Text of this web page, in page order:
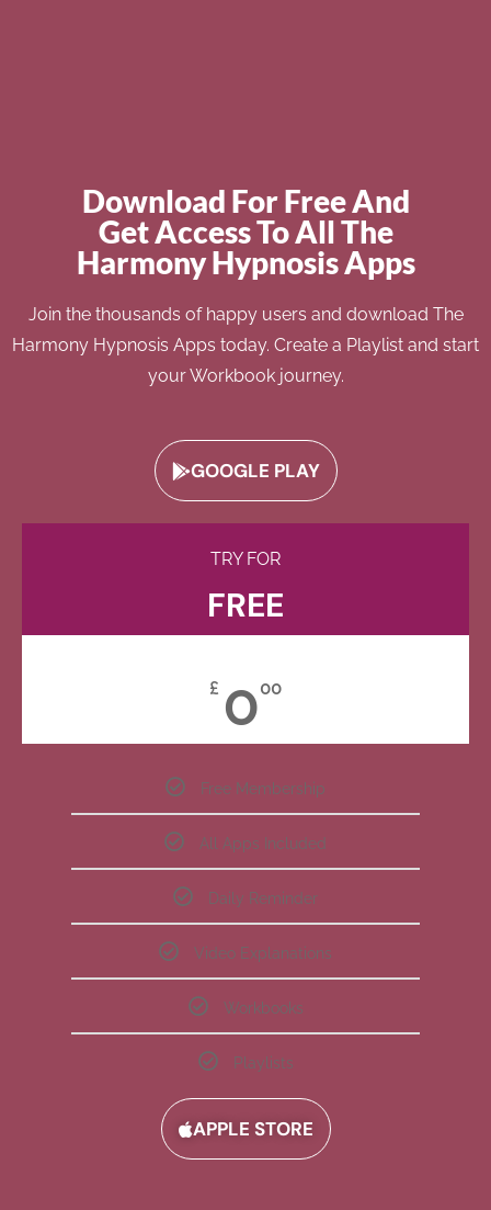
Download For Free And
Get Access To All The
Harmony Hypnosis Apps
Join the thousands of happy users and download The
Harmony Hypnosis Apps today. Create a Playlist and start
your Workbook journey.
GOOGLE PLAY
TRY FOR
FREE
£ 000
Free Membership
All Apps Included
Daily Reminder
Video Explanations
Workbooks
Playlists
APPLE STORE